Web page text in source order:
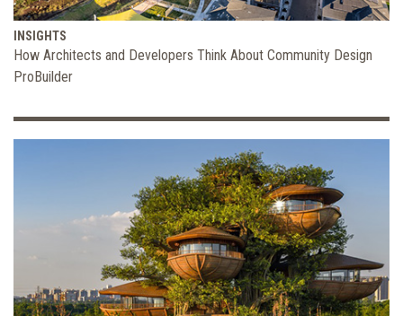
INSIGHTS
How Architects and Developers Think About Community Design
ProBuilder